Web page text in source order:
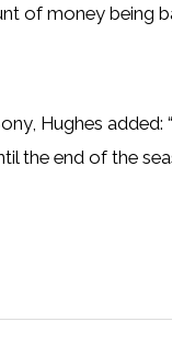
of money being
Hughes
the end of the